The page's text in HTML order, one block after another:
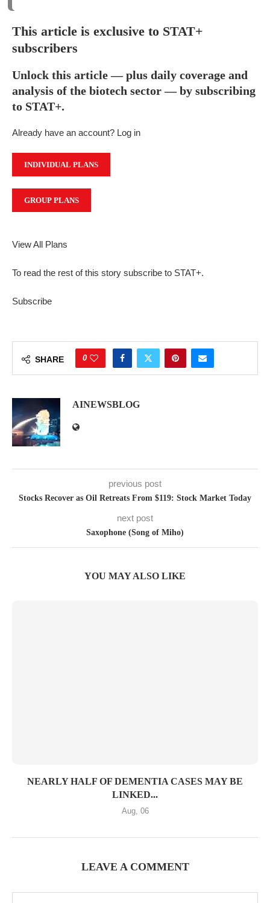
This article is exclusive to STAT+
subscribers
Unlock this article — plus daily coverage and
analysis of the biotech sector — by subscribing
to STAT+.
Already have an account? Log in
INDIVIDUAL PLANS
GROUP PLANS
View All Plans
To read the rest of this story subscribe to STAT+.
Subscribe
SHARE 0
AINEWSBLOG
previous post
Stocks Recover as Oil Retreats From $119: Stock Market Today
next post
Saxophone (Song of Miho)
YOU MAY ALSO LIKE
NEARLY HALF OF DEMENTIA CASES MAY BE
LINKED...
Aug, 06
LEAVE A COMMENT